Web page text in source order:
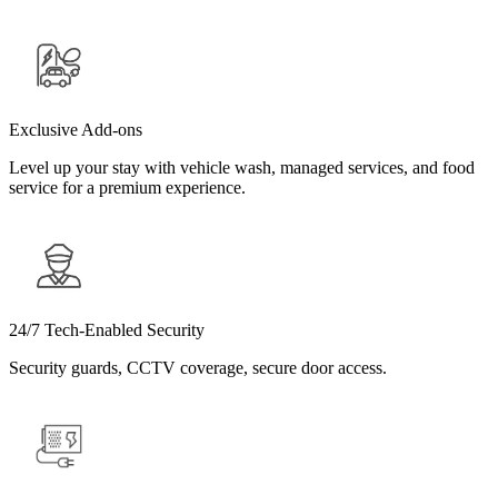
Exclusive Add-ons
Level up your stay with vehicle wash, managed services, and food
service for a premium experience.
24/7 Tech-Enabled Security
Security guards, CCTV coverage, secure door access.